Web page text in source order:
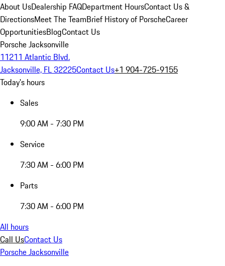
About UsDealership FAQDepartment HoursContact Us &
DirectionsMeet The TeamBrief History of PorscheCareer
OpportunitiesBlogContact Us
Porsche Jacksonville
11211 Atlantic Blvd.
Jacksonville, FL 32225Contact Us+1 904-725-9155
Today's hours
Sales
9:00 AM - 7:30 PM
Service
7:30 AM - 6:00 PM
Parts
7:30 AM - 6:00 PM
All hours
Call UsContact Us
Porsche Jacksonville